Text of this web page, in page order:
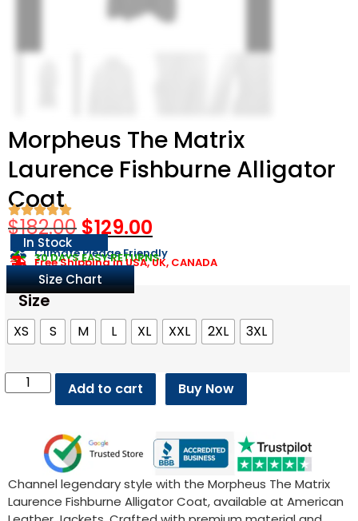
Morpheus The Matrix
Laurence Fishburne Alligator
Coat
$182.00$129.00
In Stock
Climate Pledge Friendly
30 DAYS EASY RETURNS
Free Shipping in USA, UK, CANADA
Size Chart
Size
XS S M L XL XXL 2XL 3XL
Add to cart Buy Now
Channel legendary style with the Morpheus The Matrix
Laurence Fishburne Alligator Coat, available at American